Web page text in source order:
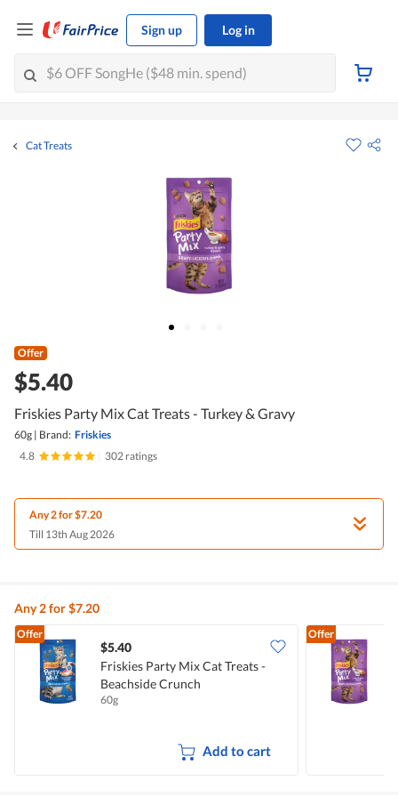
Sign up Log in
Cat Treats
Offer
$5.40
Friskies Party Mix Cat Treats - Turkey & Gravy
60g | Brand: Friskies
4.8
302 ratings
Any 2 for $7.20
Till 13th Aug 2026
Any 2 for $7.20
Offer
$5.40
Friskies Party Mix Cat Treats -
Beachside Crunch
60g
Add to cart
Offer